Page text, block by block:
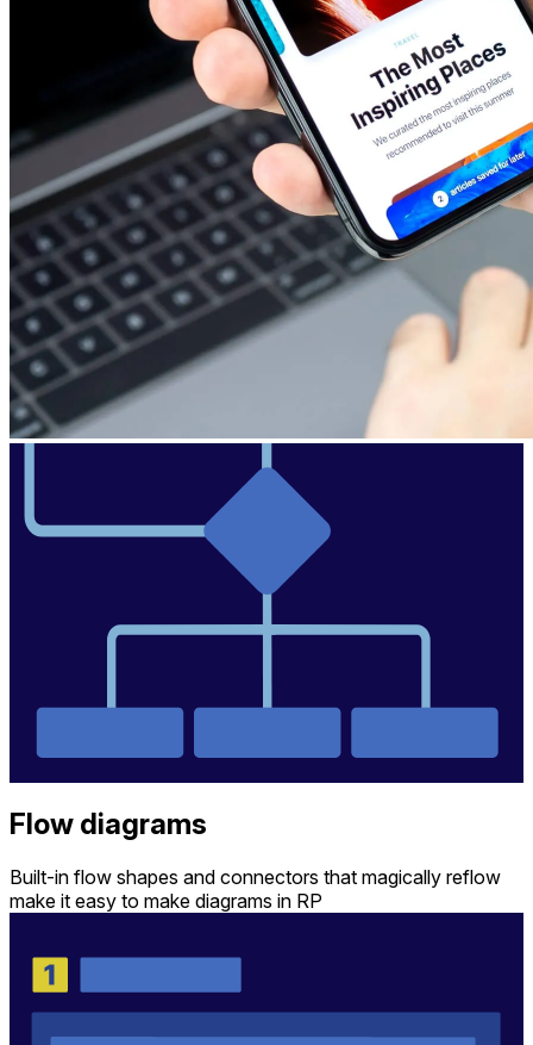
Flow diagrams
Built-in flow shapes and connectors that magically reflow
make it easy to make diagrams in RP